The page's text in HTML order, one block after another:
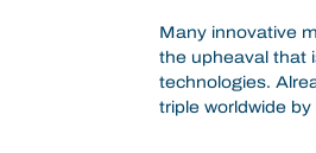
Many innovative
the upheaval that
technologies.
triple worldwide